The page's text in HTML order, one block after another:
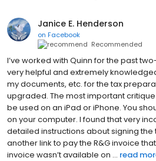
Janice E. Henderson
on Facebook
Recommended
I’ve worked with Quinn for the past
very helpful and extremely
my documents, etc. for the tax
upgraded. The most important critique
be used on an iPad or iPhone. You
on your computer. I found that very
detailed instructions about signing the
another link to pay the R&G invoice
invoice wasn’t available on ... read